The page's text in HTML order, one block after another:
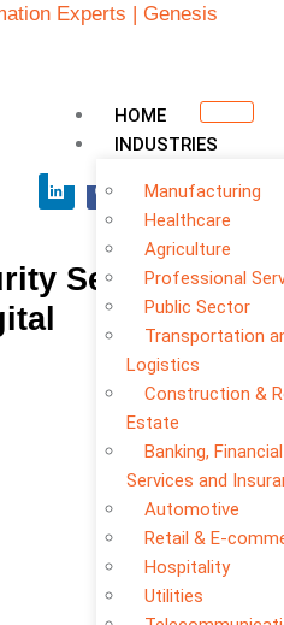
Experts | Genesis
HOME
INDUSTRIES
Manufacturing
Healthcare
Agriculture
Professional
Public Sector
Transportation
Logistics
Construction &
Estate
Banking, Financial
Services and
Automotive
Retail & E-
Hospitality
Utilities
Services Are